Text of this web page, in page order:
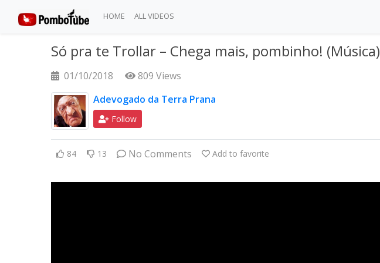
HOME ALL VIDEOS
Só pra te Trollar – Chega mais, pombinho! (Música)
01/10/2018
809 Views
Adevogado da Terra Prana
Follow
84 13 No Comments Add to favorite